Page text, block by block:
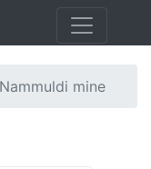
Nammuldi mine